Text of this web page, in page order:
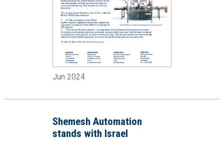
Jun 2024
Shemesh Automation
stands with Israel